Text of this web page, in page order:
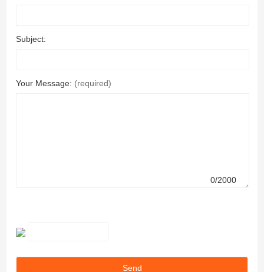
Subject:
Your Message: (required)
0/2000